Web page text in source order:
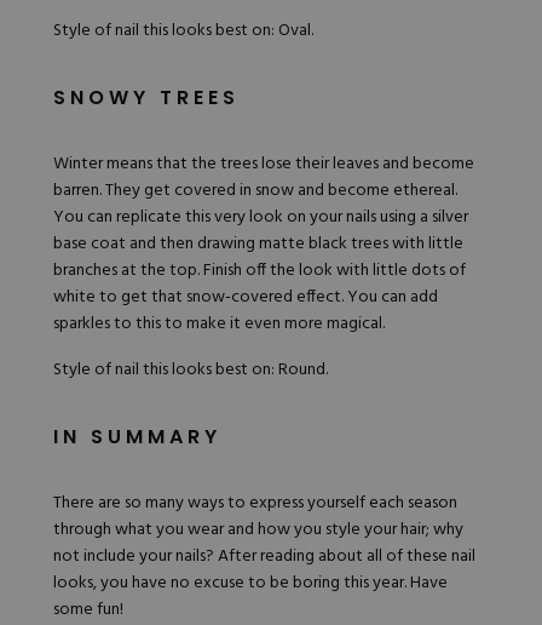
Style of nail this looks best on: Oval.
SNOWY TREES
Winter means that the trees lose their leaves and become
barren. They get covered in snow and become ethereal.
You can replicate this very look on your nails using a silver
base coat and then drawing matte black trees with little
branches at the top. Finish off the look with little dots of
white to get that snow-covered effect. You can add
sparkles to this to make it even more magical.
Style of nail this looks best on: Round.
IN SUMMARY
There are so many ways to express yourself each season
through what you wear and how you style your hair; why
not include your nails? After reading about all of these nail
looks, you have no excuse to be boring this year. Have
some fun!